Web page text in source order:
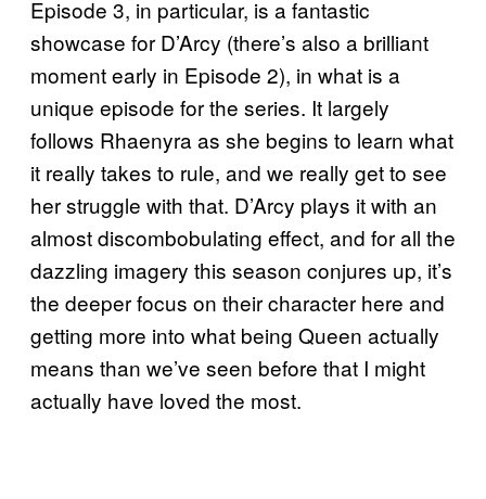
Episode 3, in particular, is a fantastic
showcase for D’Arcy (there’s also a brilliant
moment early in Episode 2), in what is a
unique episode for the series. It largely
follows Rhaenyra as she begins to learn what
it really takes to rule, and we really get to see
her struggle with that. D’Arcy plays it with an
almost discombobulating effect, and for all the
dazzling imagery this season conjures up, it’s
the deeper focus on their character here and
getting more into what being Queen actually
means than we’ve seen before that I might
actually have loved the most.